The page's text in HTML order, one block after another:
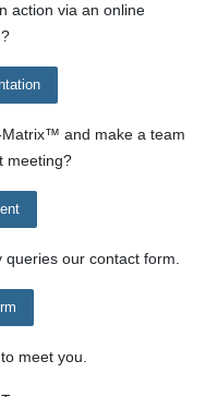
action via an online
Matrix™ and make a team
meeting?
our contact form.
meet you.